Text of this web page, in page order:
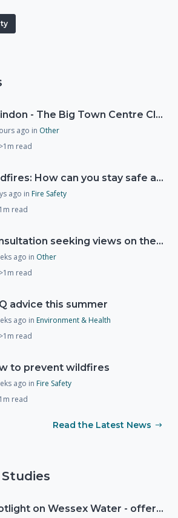
Swindon - The Big Town Centre Clean-Up
ago in Other
>1m read
Wildfires: How can you stay safe and protect the countryside?
ago in Fire Safety
1m read
Consultation seeking views on the future of National Lottery funding for good causes
ago in Other
>1m read
advice this summer
ago in Environment & Health
>1m read
to prevent wildfires
ago in Fire Safety
1m read
Read the Latest News
Spotlight on Wessex Water - offers advice on saving every drop